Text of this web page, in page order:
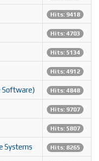
Hits: 9418
Hits: 4703
Hits: 5134
Hits: 4912
Software) Hits: 4848
Hits: 9707
Hits: 5807
Systems Hits: 8265